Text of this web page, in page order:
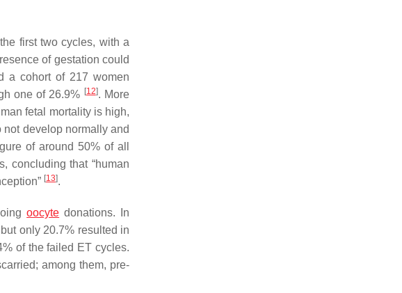
first two cycles, with a
of gestation could
a cohort of 217 women
one of 26.9% [12]. More
fetal mortality is high,
not develop normally and
of around 50% of all
concluding that “human
” [13].
oocyte donations. In
only 20.7% resulted in
of the failed ET cycles.
among them, pre-